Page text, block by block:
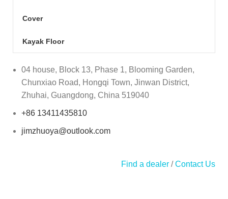
Cover
Kayak Floor
04 house, Block 13, Phase 1, Blooming Garden,
Chunxiao Road, Hongqi Town, Jinwan District,
Zhuhai, Guangdong, China 519040
+86 13411435810
jimzhuoya@outlook.com
Find a dealer /Contact Us